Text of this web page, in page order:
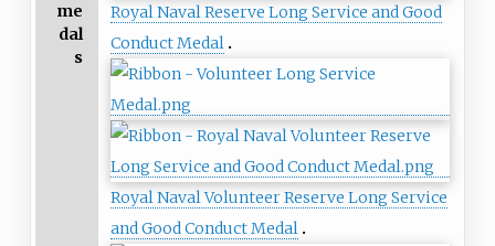
me
dal
s
Royal Naval Reserve Long Service and Good
Conduct Medal
Royal Naval Volunteer Reserve Long Service
and Good Conduct Medal